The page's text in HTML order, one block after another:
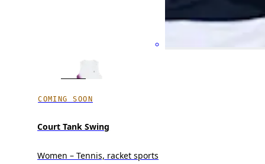
COMING SOON
Court Tank Swing
Women – Tennis, racket sports